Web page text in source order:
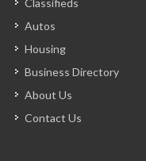
Nova Solar
Technomoteur
Classifieds
Autos
Housing
Business Directory
About Us
Contact Us